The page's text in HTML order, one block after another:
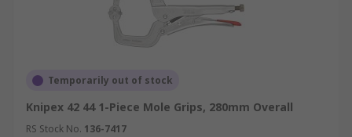
Temporarily out of stock
Knipex 42 44 1-Piece Mole Grips, 280mm Overall
RS Stock No. 136-7417